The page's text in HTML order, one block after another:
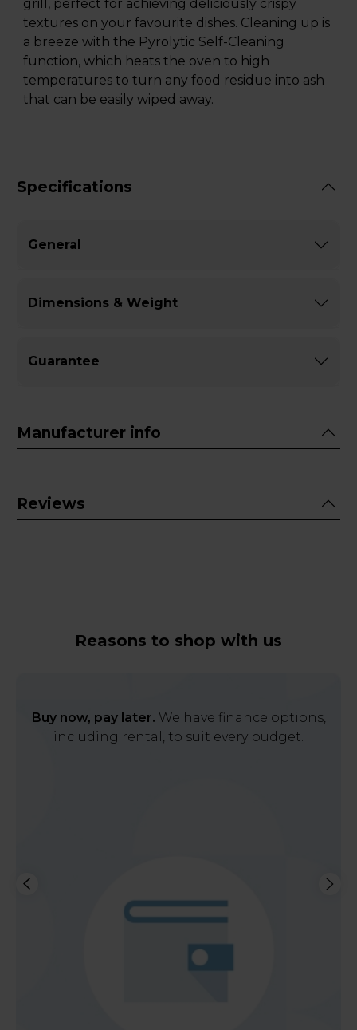
grill, perfect for achieving deliciously crispy
textures on your favourite dishes. Cleaning up is
a breeze with the Pyrolytic Self-Cleaning
function, which heats the oven to high
temperatures to turn any food residue into ash
that can be easily wiped away.
Specifications
General
Dimensions & Weight
Guarantee
Manufacturer info
Reviews
Reasons to shop with us
Buy now, pay later. We have finance options,
including rental, to suit every budget.